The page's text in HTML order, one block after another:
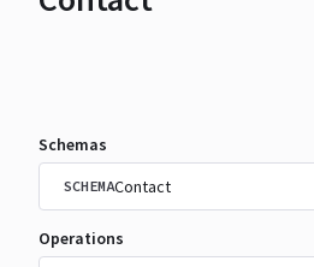
Schemas
SCHEMAContact
Operations